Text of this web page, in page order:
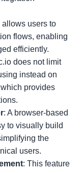
allows users to
flows, enabling
efficiently.
does not limit
instead on
provides
: A browser-based
to visually build
the
users.
: This feature